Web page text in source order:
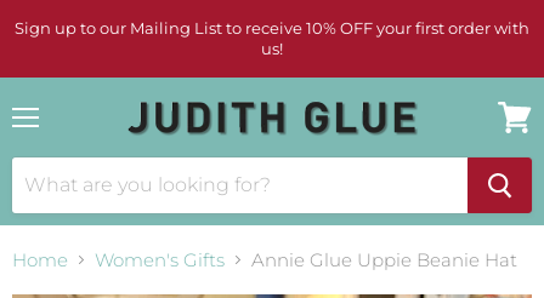
Sign up to our Mailing List to receive 10% OFF your first order with
us!
cart
Home Women's Gifts Annie Glue Uppie Beanie Hat